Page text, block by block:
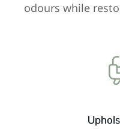
odours while